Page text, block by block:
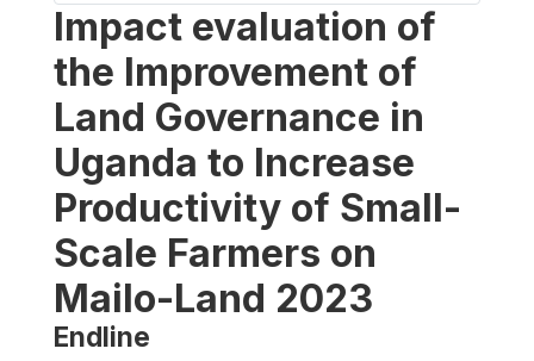
Impact evaluation of
the Improvement of
Land Governance in
Uganda to Increase
Productivity of Small-
Scale Farmers on
Mailo-Land 2023
Endline